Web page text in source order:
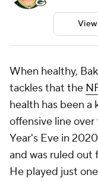
When healthy,
tackles that the
health has been a
offensive line
Year's Eve in
and was ruled out
He played just